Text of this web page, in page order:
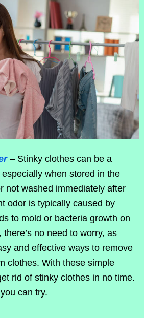
– Stinky clothes can be a
when stored in the
not washed immediately after
odor is typically caused by
to mold or bacteria growth on
no need to worry, as
and effective ways to remove
clothes. With these simple
rid of stinky clothes in no time.
can try.